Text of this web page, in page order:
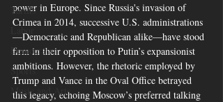
Tariffs
Labor
Democrats
Sports
Music and Arts
power in Europe. Since Russia's invasion of
Crimea in 2014, successive U.S. administrations
—Democratic and Republican alike—have stood
firm in their opposition to Putin’s expansionist
ambitions. However, the rhetoric employed by
Trump and Vance in the Oval Office betrayed
this legacy, echoing Moscow’s preferred talking